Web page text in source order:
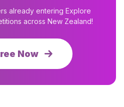
already entering Explore
across New Zealand!
Now